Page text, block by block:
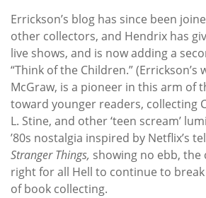
Errickson’s blog has since been
other collectors, and Hendrix has
live shows, and is now adding a
“Think of the Children.” (Errickson’s
McGraw, is a pioneer in this arm of
toward younger readers, collecting
L. Stine, and other ‘teen scream’
’80s nostalgia inspired by Netflix’s
Stranger Things, showing no ebb,
right for all Hell to continue to
of book collecting.